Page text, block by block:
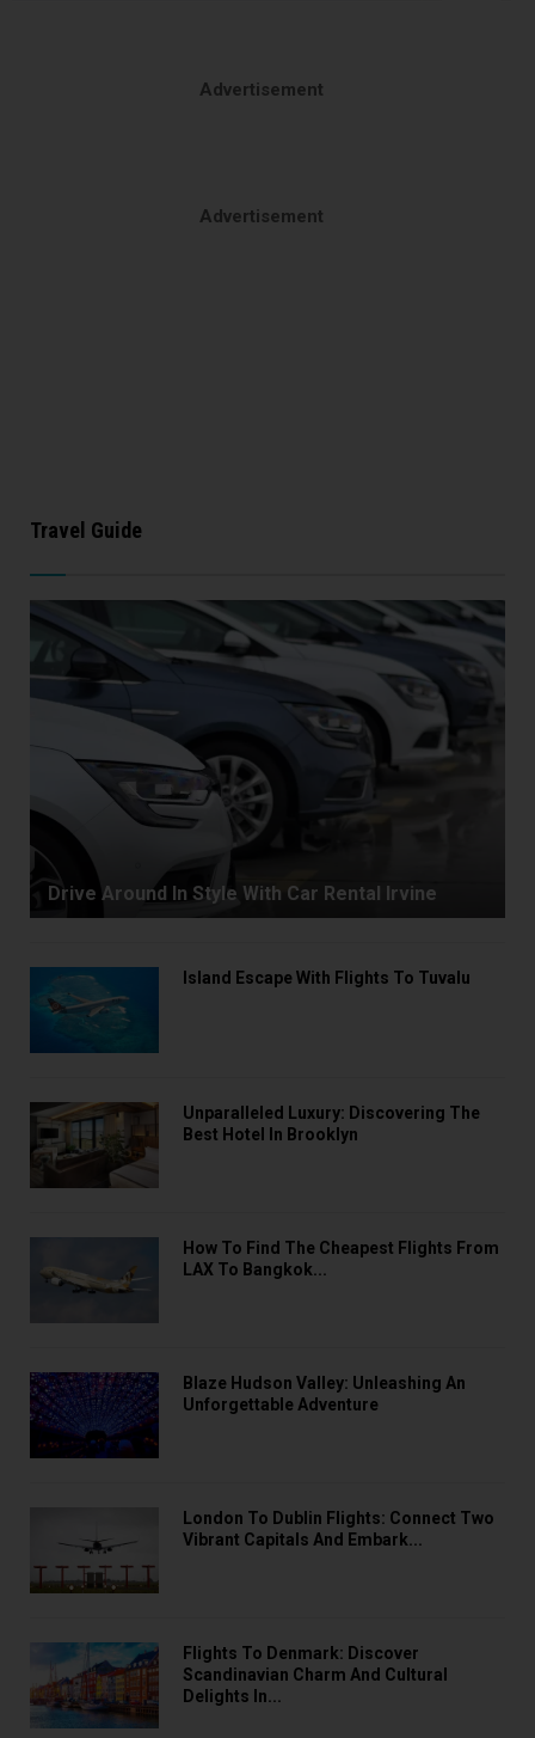
Advertisement
Advertisement
Travel Guide
Drive Around In Style With Car Rental Irvine
Island Escape With Flights To Tuvalu
Unparalleled Luxury: Discovering The
Best Hotel In Brooklyn
How To Find The Cheapest Flights From
LAX To Bangkok...
Blaze Hudson Valley: Unleashing An
Unforgettable Adventure
London To Dublin Flights: Connect Two
Vibrant Capitals And Embark...
Flights To Denmark: Discover
Scandinavian Charm And Cultural
Delights In...